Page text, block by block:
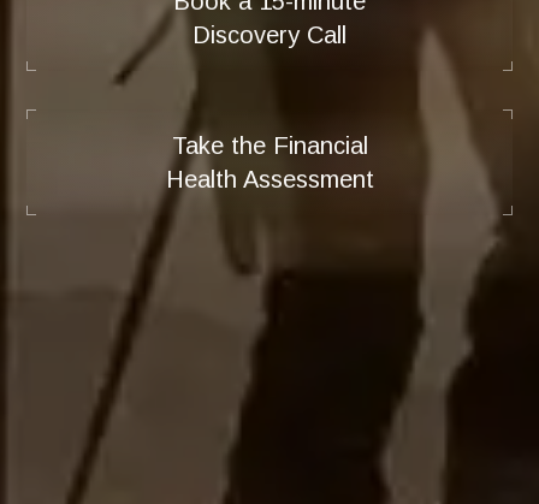
Discovery Call
Take the Financial
Health Assessment